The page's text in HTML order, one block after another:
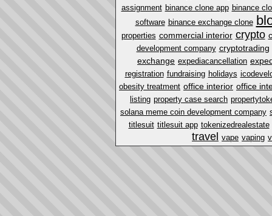
assignment binance clone app binance
software binance exchange clone
properties commercial interior crypto
development company cryptotrading
exchange expediacancellation
registration fundraising holidays
obesity treatment office interior office
listing property case search
solana meme coin development company
titlesuit titlesuit app tokenizedrealestate
travel vape vaping